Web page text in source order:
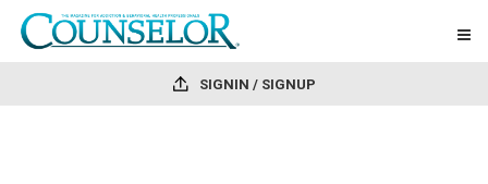
SIGNIN / SIGNUP